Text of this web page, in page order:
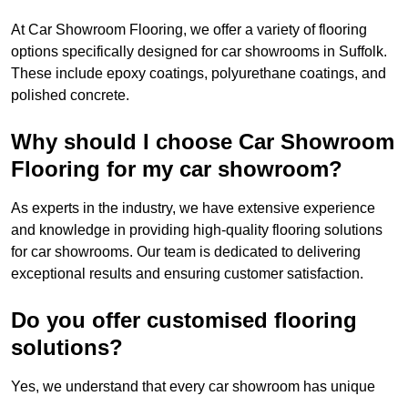
At Car Showroom Flooring, we offer a variety of flooring
options specifically designed for car showrooms in Suffolk.
These include epoxy coatings, polyurethane coatings, and
polished concrete.
Why should I choose Car Showroom
Flooring for my car showroom?
As experts in the industry, we have extensive experience
and knowledge in providing high-quality flooring solutions
for car showrooms. Our team is dedicated to delivering
exceptional results and ensuring customer satisfaction.
Do you offer customised flooring
solutions?
Yes, we understand that every car showroom has unique